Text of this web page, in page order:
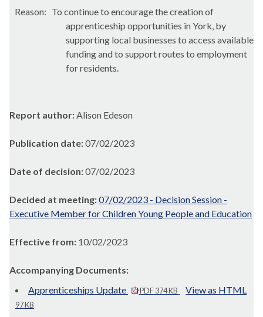
Reason: To continue to encourage the creation of
apprenticeship opportunities in York, by
supporting local businesses to access available
funding and to support routes to employment
for residents.
Report author: Alison Edeson
Publication date:07/02/2023
Date of decision:07/02/2023
Decided at meeting:07/02/2023 - Decision Session -
Executive Member for Children Young People and Education
Effective from: 10/02/2023
Accompanying Documents:
Apprenticeships Update
PDF 374 KB View as HTML
97 KB